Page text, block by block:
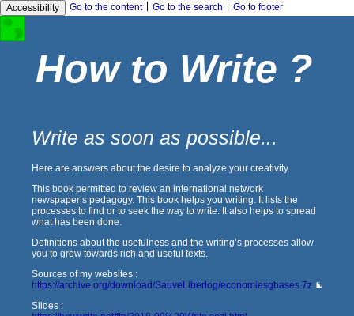
Accessibility Go to the content Go to the search Go to footer
How to Write ?
Write as soon as possible...
Here are answers about the desire to analyze your creativity.
This book permitted to review an international network
newspaper’s pedagogy. This book helps you writing. It lists the
processes to find or to seek the way to write. It also helps to spread
what has been done.
Definitions about the usefulness and the writing’s processes allow
you to grow towards rich and useful texts.
Sources of my websites :
https://archive.org/download/SauveLiberlog/economiesgbases.7z
Slides :